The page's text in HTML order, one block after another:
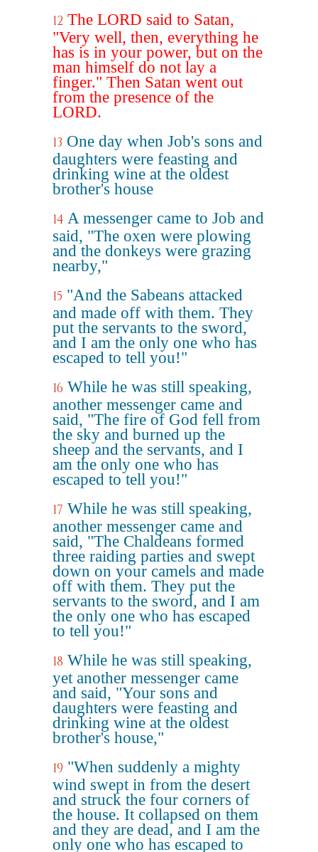
12 The LORD said to Satan,
"Very well, then, everything he
has is in your power, but on the
man himself do not lay a
finger." Then Satan went out
from the presence of the
LORD.
13 One day when Job's sons and
daughters were feasting and
drinking wine at the oldest
brother's house
14 A messenger came to Job and
said, "The oxen were plowing
and the donkeys were grazing
nearby,"
15 "And the Sabeans attacked
and made off with them. They
put the servants to the sword,
and I am the only one who has
escaped to tell you!"
16 While he was still speaking,
another messenger came and
said, "The fire of God fell from
the sky and burned up the
sheep and the servants, and I
am the only one who has
escaped to tell you!"
17 While he was still speaking,
another messenger came and
said, "The Chaldeans formed
three raiding parties and swept
down on your camels and made
off with them. They put the
servants to the sword, and I am
the only one who has escaped
to tell you!"
18 While he was still speaking,
yet another messenger came
and said, "Your sons and
daughters were feasting and
drinking wine at the oldest
brother's house,"
19 "When suddenly a mighty
wind swept in from the desert
and struck the four corners of
the house. It collapsed on them
and they are dead, and I am the
only one who has escaped to